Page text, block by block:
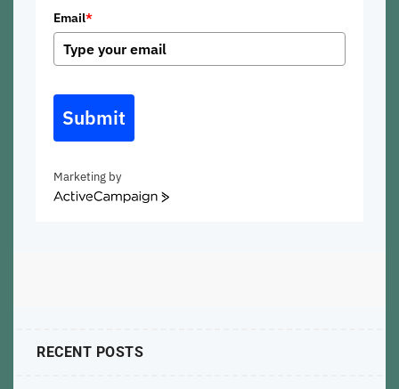
Email*
Submit
Marketing by
ActiveCampaign
RECENT POSTS